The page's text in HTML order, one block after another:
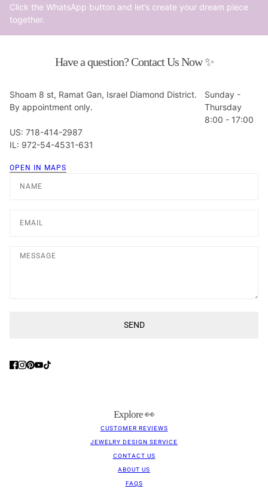
Click the WhatsApp button and let’s create your dream piece
together.
Have a question? Contact Us Now ✨
Shoam 8 st, Ramat Gan, Israel Diamond District.
By appointment only.
US: 718-414-2987
IL: 972-54-4531-631
OPEN IN MAPS
Sunday -
Thursday
8:00 - 17:00
Message
SEND
Explore 👀
CUSTOMER REVIEWS
JEWELRY DESIGN SERVICE
CONTACT US
ABOUT US
FAQS